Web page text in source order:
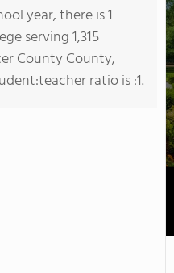
year, there is 1
serving 1,315
County County,
ratio is :1.